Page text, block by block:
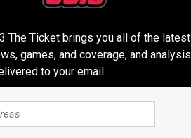
The Ticket brings you all of the latest
games, and coverage, and analysis
to your email.